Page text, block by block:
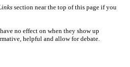
section near the top of this page if you
no effect on when they show up
helpful and allow for debate.